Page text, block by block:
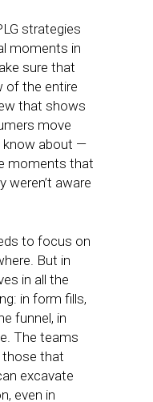
strategies
moments in
sure that
of the entire
that shows
move
know about —
moments that
weren’t aware
to focus on
But in
in all the
in form fills,
funnel, in
The teams
that
excavate
even in